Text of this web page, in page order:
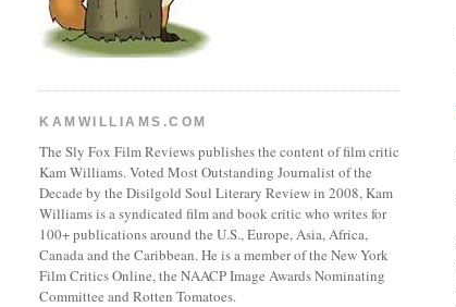
KAMWILLIAMS.COM
The Sly Fox Film Reviews publishes the content of film critic
Kam Williams. Voted Most Outstanding Journalist of the
Decade by the Disilgold Soul Literary Review in 2008, Kam
Williams is a syndicated film and book critic who writes for
100+ publications around the U.S., Europe, Asia, Africa,
Canada and the Caribbean. He is a member of the New York
Film Critics Online, the NAACP Image Awards Nominating
Committee and Rotten Tomatoes.